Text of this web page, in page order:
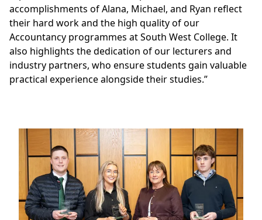
accomplishments of Alana, Michael, and Ryan reflect
their hard work and the high quality of our
Accountancy programmes at South West College. It
also highlights the dedication of our lecturers and
industry partners, who ensure students gain valuable
practical experience alongside their studies.”